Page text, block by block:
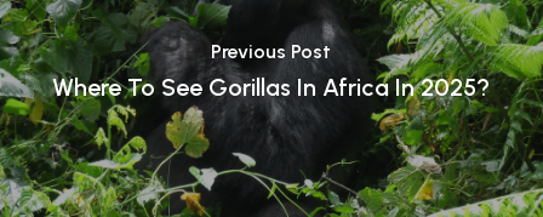
Previous Post
Where To See Gorillas In Africa In 2025?